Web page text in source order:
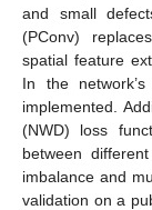
and small
(PConv)
spatial feature
In the
implemented.
(NWD) loss
between
imbalance and
validation on a